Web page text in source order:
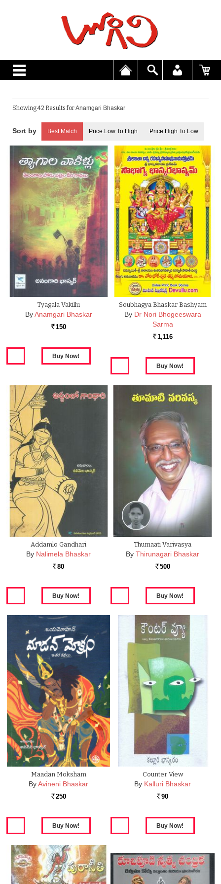
Showing 42 Results forAnamgari Bhaskar
Best Match Price:Low To High Price:High To Low
Tyagala Vakillu
By Anamgari Bhaskar
Rs. 150
Soubhagya Bhaskar Bashyam
By Dr Nori Bhogeeswara
Sarma
Rs. 1,116
Addamlo Gandhari
By Nalimela Bhaskar
Rs. 80
Thumaati Varivasya
By Thirunagari Bhaskar
Rs. 500
Maadan Moksham
ByAvineni Bhaskar
Rs. 250
Counter View
By Kalluri Bhaskar
Rs. 90